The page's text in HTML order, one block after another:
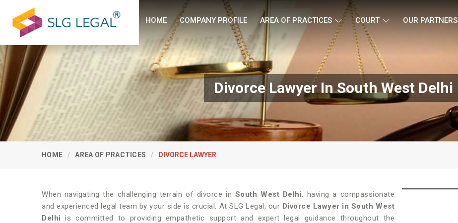
HOME COMPANY PROFILE AREA OF PRACTICES COURT OUR PARTNERS
Divorce Lawyer In South West Delhi
HOME AREA OF PRACTICES DIVORCE LAWYER
When navigating the challenging terrain of divorce in South West Delhi, having a compassionate
and experienced legal team by your side is crucial. At SLG Legal, our Divorce Lawyer in South West
Delhi is committed to providing empathetic support and expert legal guidance throughout the